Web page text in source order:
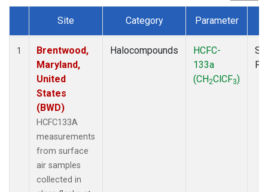
Dataset Number
Site Category Parameter
1
Brentwood,
Maryland,
United
States
(BWD)
HCFC133A
measurements
from surface
air samples
collected in
Halocompounds
HCFC-
133a
(CH2ClCF3)